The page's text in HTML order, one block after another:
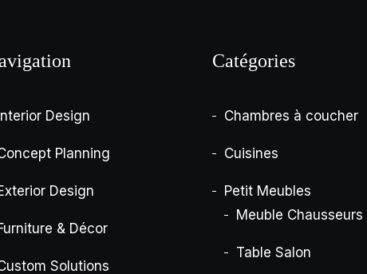
Design
Planning
Design
& Décor
Solutions
Catégories
Chambres à coucher
Cuisines
Petit Meubles
Meuble Chausseurs
Table Salon